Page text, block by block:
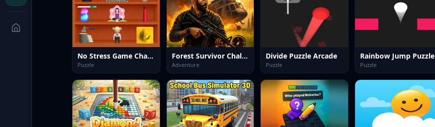
No Stress Game Challenges
Puzzle
Forest Survivor Challenge
Adventure
Divide Puzzle Arcade
Puzzle
Rainbow Jump Puzzle
Puzzle